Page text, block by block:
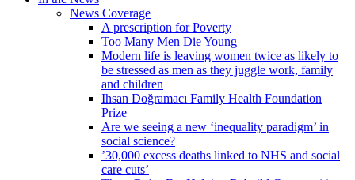
News Coverage
A prescription for Poverty
Too Many Men Die Young
Modern life is leaving women twice as likely to
be stressed as men as they juggle work, family
and children
Ihsan Doğramacı Family Health Foundation
Prize
Are we seeing a new ‘inequality paradigm’ in
social science?
’30,000 excess deaths linked to NHS and social
care cuts’